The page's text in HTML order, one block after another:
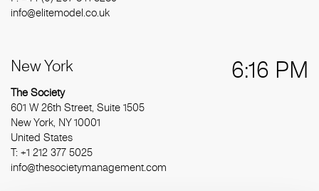
info@elitemodel.co.uk
New York 6:16 PM
The Society
601 W 26th Street, Suite 1505
New York, NY 10001
United States
T: +1 212 377 5025
info@thesocietymanagement.com